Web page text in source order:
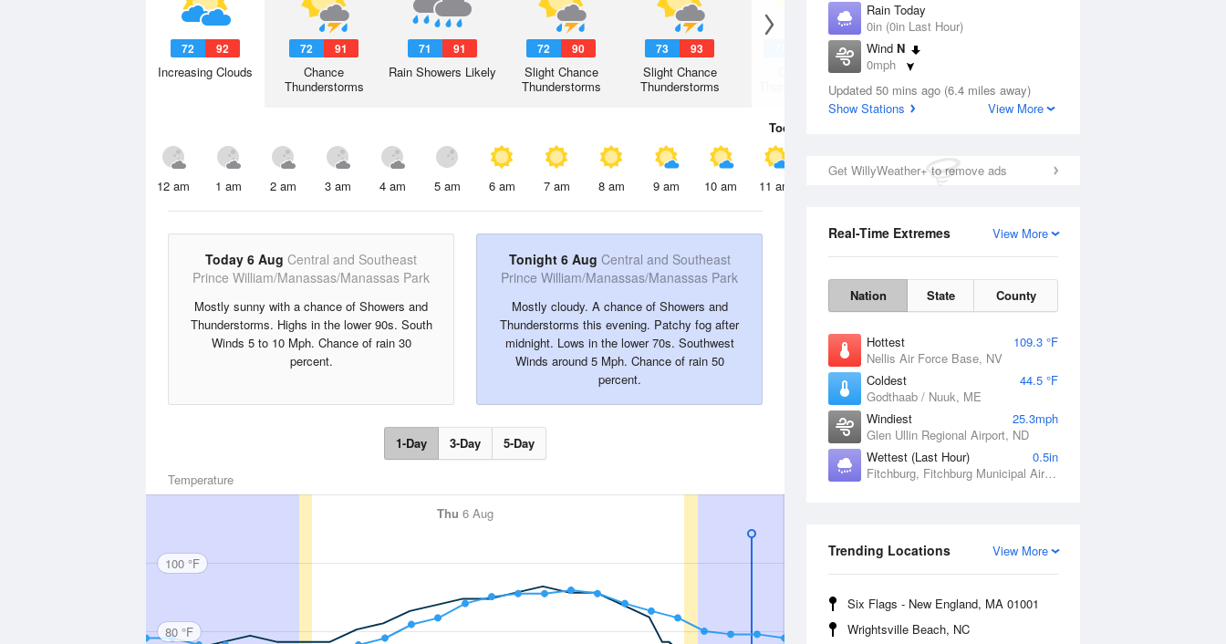
Rain Today
0in (0in Last Hour)
Wind N
0mph
Dew Point
69.7 °F
Updated 50 mins ago (6.4 miles away)
Show Stations
View More
Get WillyWeather+ to remove ads
View More
Real-Time Extremes
Nation State County
Hottest
109.3 °F
Nellis Air Force Base, NV
Coldest
44.5 °F
Godthaab / Nuuk, ME
Windiest
25.3mph
Glen Ullin Regional Airport, ND
Wettest (Last Hour)
0.5in
Fitchburg, Fitchburg Municipal Airport, MA
View More
Trending Locations
Six Flags - New England, MA 01001
Wrightsville Beach, NC
72 92
Increasing Clouds
72 91
Chance
Thunderstorms
71 91
Rain Showers Likely
72 90
Slight Chance
Thunderstorms
73 93
Slight Chance
Thunderstorms
Thunderstorms
71
Chance Rain
Showers
Today
12 am 1 am 2 am 3 am 4 am 5 am 6 am 7 am 8 am 9 am 10 am 11 am 2 pm
Today 6 Aug Central and Southeast
Prince William/Manassas/Manassas Park
Mostly sunny with a chance of Showers and
Thunderstorms. Highs in the lower 90s. South
Winds 5 to 10 Mph. Chance of rain 30
percent.
Tonight 6 Aug Central and Southeast
Prince William/Manassas/Manassas Park
Mostly cloudy. A chance of Showers and
Thunderstorms this evening. Patchy fog after
midnight. Lows in the lower 70s. Southwest
Winds around 5 Mph. Chance of rain 50
percent.
1-Day 3-Day 5-Day
Temperature
Thu 6 Aug
100 °F
80 °F